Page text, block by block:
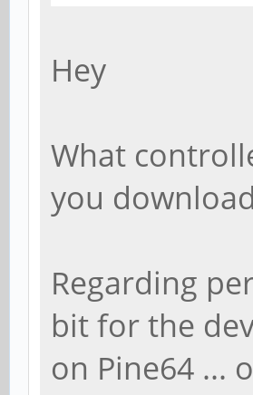
Hey
What
you
Regarding
bit for the
on Pine64 ...